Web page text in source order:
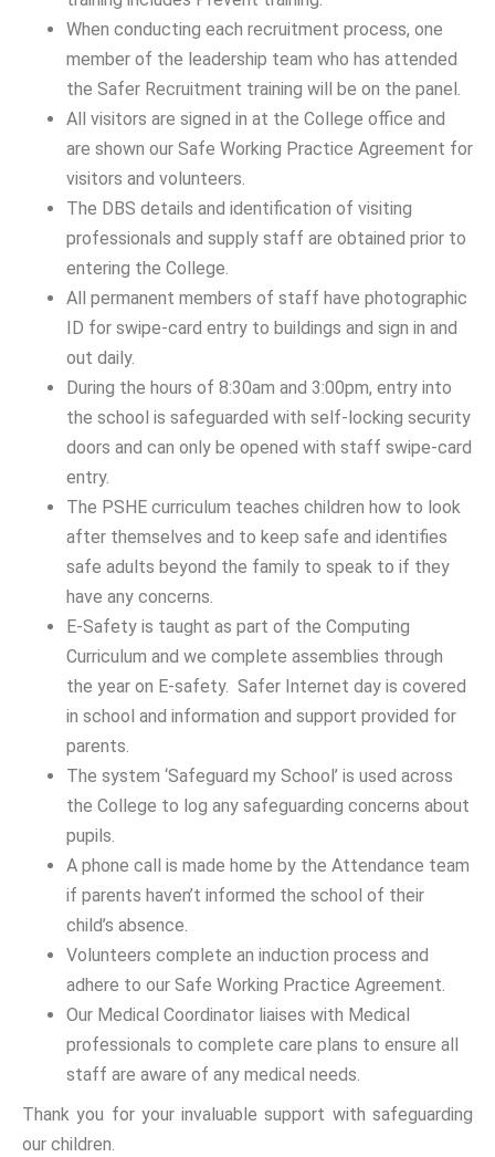
When conducting each recruitment process, one
member of the leadership team who has attended
the Safer Recruitment training will be on the panel.
All visitors are signed in at the College office and
are shown our Safe Working Practice Agreement for
visitors and volunteers.
The DBS details and identification of visiting
professionals and supply staff are obtained prior to
entering the College.
All permanent members of staff have photographic
ID for swipe-card entry to buildings and sign in and
out daily.
During the hours of 8:30am and 3:00pm, entry into
the school is safeguarded with self-locking security
doors and can only be opened with staff swipe-card
entry.
The PSHE curriculum teaches children how to look
after themselves and to keep safe and identifies
safe adults beyond the family to speak to if they
have any concerns.
E-Safety is taught as part of the Computing
Curriculum and we complete assemblies through
the year on E-safety. Safer Internet day is covered
in school and information and support provided for
parents.
The system ‘Safeguard my School’ is used across
the College to log any safeguarding concerns about
pupils.
A phone call is made home by the Attendance team
if parents haven’t informed the school of their
child’s absence.
Volunteers complete an induction process and
adhere to our Safe Working Practice Agreement.
Our Medical Coordinator liaises with Medical
professionals to complete care plans to ensure all
staff are aware of any medical needs.
Thank you for your invaluable support with safeguarding
our children.